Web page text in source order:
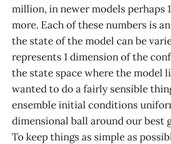
million, in newer models perhaps
more. Each of these numbers is
the state of the model can be
represents 1 dimension of the
the state space where the model
wanted to do a fairly sensible
ensemble initial conditions
dimensional ball around our best
To keep things as simple as